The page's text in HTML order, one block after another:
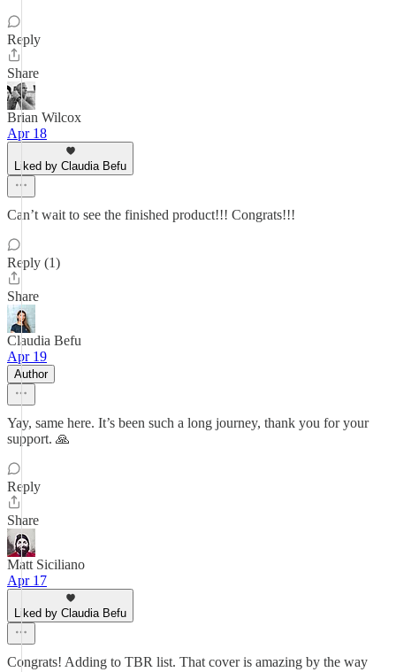
Reply
Share
Brian Wilcox
Apr 18
Liked by Claudia Befu
Can’t wait to see the finished product!!! Congrats!!!
Reply (1)
Share
Claudia Befu
Apr 19
Author
Yay, same here. It’s been such a long journey, thank you for your
support. 🙏
Reply
Share
Matt Siciliano
Apr 17
Liked by Claudia Befu
Congrats! Adding to TBR list. That cover is amazing by the way